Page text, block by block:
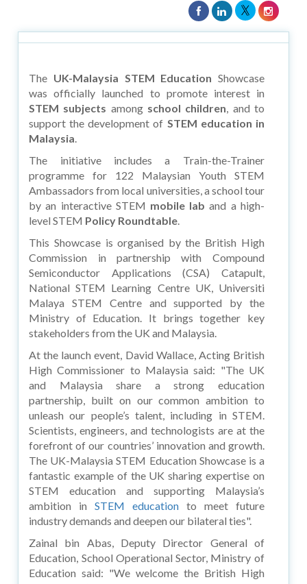
The UK-Malaysia STEM Education Showcase
was officially launched to promote interest in
STEM subjects among school children, and to
support the development of STEM education in
Malaysia.
The initiative includes a Train-the-Trainer
programme for 122 Malaysian Youth STEM
Ambassadors from local universities, a school tour
by an interactive STEM mobile lab and a high-
level STEM Policy Roundtable.
This Showcase is organised by the British High
Commission in partnership with Compound
Semiconductor Applications (CSA) Catapult,
National STEM Learning Centre UK, Universiti
Malaya STEM Centre and supported by the
Ministry of Education. It brings together key
stakeholders from the UK and Malaysia.
At the launch event, David Wallace, Acting British
High Commissioner to Malaysia said: "The UK
and Malaysia share a strong education
partnership, built on our common ambition to
unleash our people’s talent, including in STEM.
Scientists, engineers, and technologists are at the
forefront of our countries’ innovation and growth.
The UK-Malaysia STEM Education Showcase is a
fantastic example of the UK sharing expertise on
STEM education and supporting Malaysia’s
ambition inSTEM education to meet future
industry demands and deepen our bilateral ties".
Zainal bin Abas, Deputy Director General of
Education, School Operational Sector, Ministry of
Education said: "We welcome the British High